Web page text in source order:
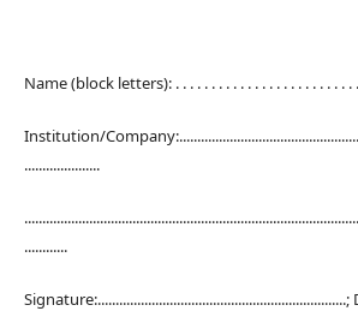
Name (block letters): . . . . . . . . . . . . . . . . . . . . . . . . . .
Institution/
.....................
............